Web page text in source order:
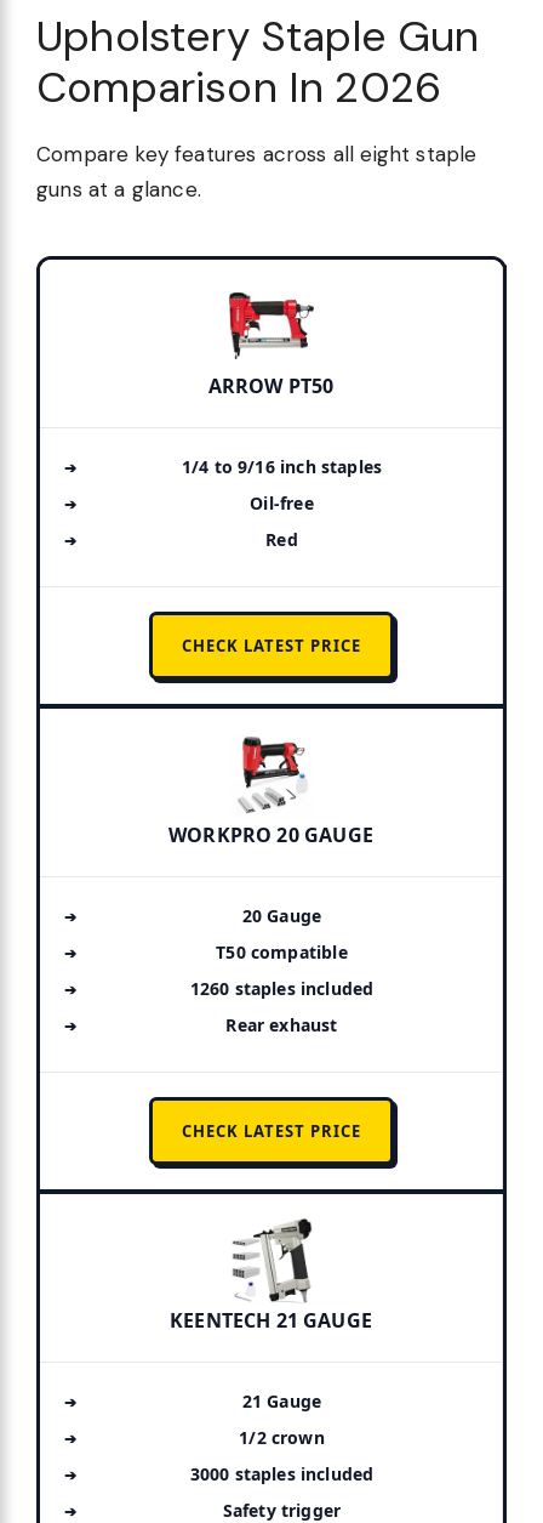
Upholstery Staple Gun
Comparison In 2026
Compare key features across all eight staple
guns at a glance.
ARROW PT50
1/4 to 9/16 inch staples
Oil-free
Red
CHECK LATEST PRICE
WORKPRO 20 GAUGE
20 Gauge
T50 compatible
1260 staples included
Rear exhaust
CHECK LATEST PRICE
KEENTECH 21 GAUGE
21 Gauge
1/2 crown
3000 staples included
Safety trigger